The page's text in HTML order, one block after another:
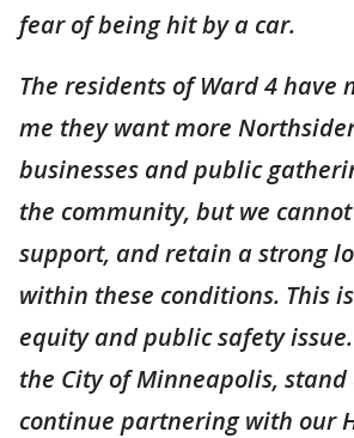
fear of being hit by a car.
The residents of Ward 4 have
me they want more
businesses and public
the community, but we
support, and retain a strong
within these conditions. This
equity and public safety
the City of Minneapolis,
continue partnering with our